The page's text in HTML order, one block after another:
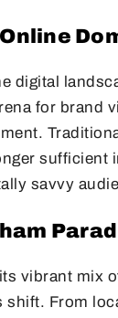
digital
for brand
sufficient
savvy
vibrant mix
shift. From